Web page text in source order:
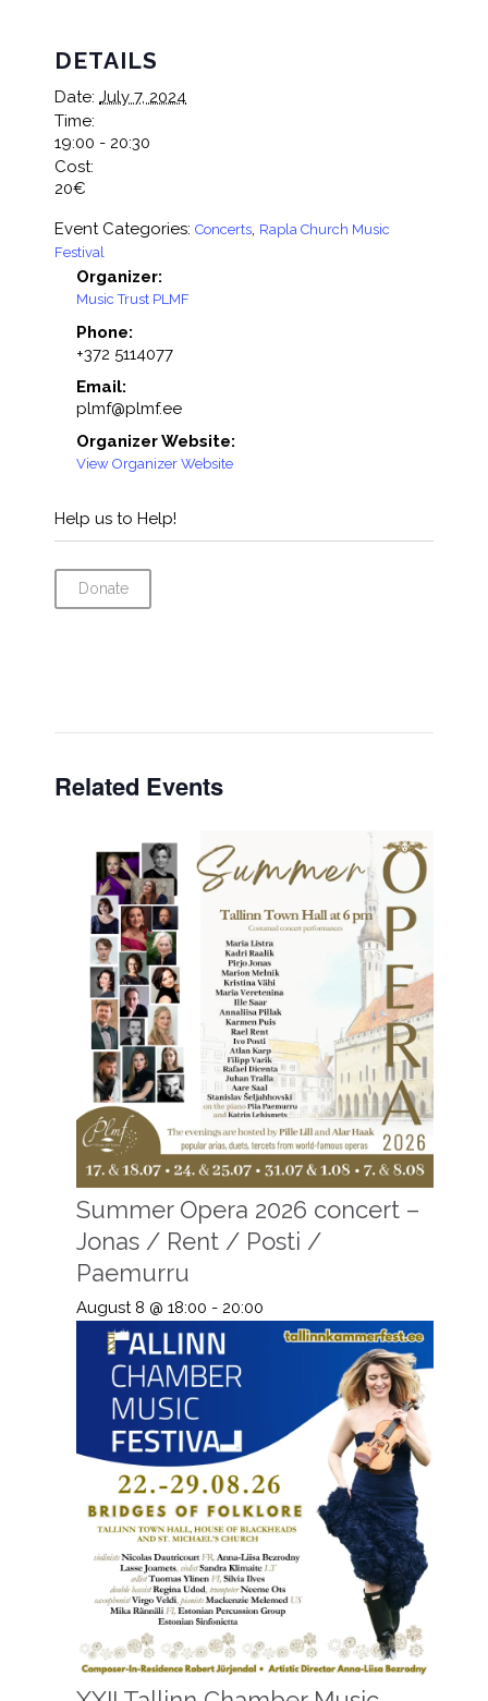
DETAILS
Date: July 7, 2024
Time:
19:00 - 20:30
Cost:
20€
Event Categories: Concerts, Rapla Church Music
Festival
Organizer:
Music Trust PLMF
Phone:
+372 5114077
Email:
plmf@plmf.ee
Organizer Website:
View Organizer Website
Help us to Help!
Donate
Related Events
Summer Opera 2026 concert –
Jonas / Rent / Posti /
Paemurru
August 8 @ 18:00 - 20:00